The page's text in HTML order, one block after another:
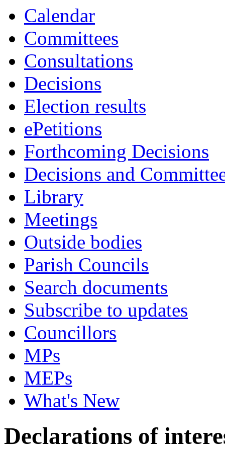
Calendar
Committees
Consultations
Decisions
Election results
ePetitions
Forthcoming Decisions
Decisions and
Library
Meetings
Outside bodies
Parish Councils
Search documents
Subscribe to updates
Councillors
MPs
MEPs
What's New
Declarations of